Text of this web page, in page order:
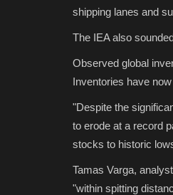
shipping lanes and
The IEA also
Observed global
Inventories have
"Despite the
to erode at a record
stocks to historic
Tamas Varga,
"within spitting